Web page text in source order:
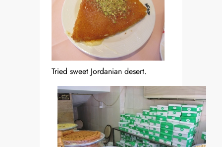
Tried sweet Jordanian desert.